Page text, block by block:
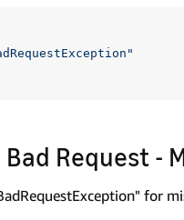
Bad Request
for